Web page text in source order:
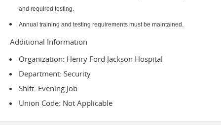
and required testing.
Annual training and testing requirements must be maintained.
Additional Information
Organization: Henry Ford Jackson Hospital
Department: Security
Shift: Evening Job
Union Code: Not Applicable